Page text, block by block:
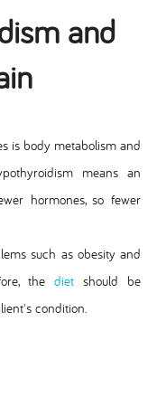
and
is body metabolism and
means an
hormones, so fewer
such as obesity and
thedietshould be
condition.